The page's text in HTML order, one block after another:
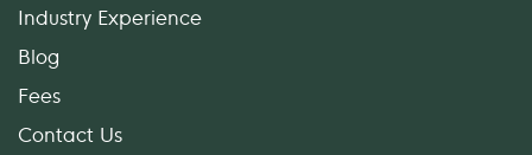
Industry Experience
Blog
Fees
Contact Us